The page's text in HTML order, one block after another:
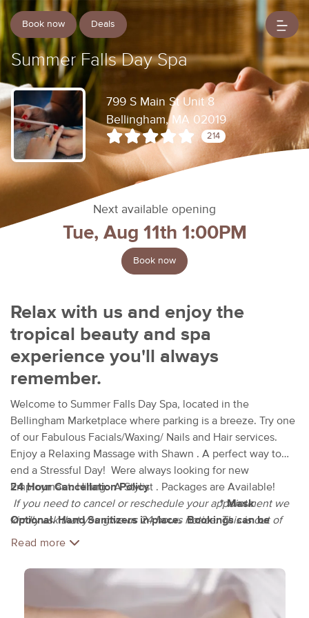
Book now Deals
Summer Falls Day Spa
799 S Main St Unit 8
Bellingham, MA 02019
214
Next available opening
Tue, Aug 11th 1:00PM
Book now
Relax with us and enjoy the
tropical beauty and spa
experience you'll always
remember.
Welcome to Summer Falls Day Spa, located in the
Bellingham Marketplace where parking is a breeze. Try one
of our Fabulous Facials/Waxing/ Nails and Hair services.
Enjoy a Relaxing Massage with Shawn . A perfect way to
end a Stressful Day! Were always looking for new
Employment. Hiring: A Stylist . Packages are Available!
* Mask
Optional. Hand Sanitizers in place. Bookings can be
Online ( Massage Book )
24 Hour Cancellation Policy
If you need to cancel or reschedule your appointment we
kindly ask that you give us 24 hours notice. This is out of
respect for both clients and staff. If you cancel within the 24
service. This amount must be paid before any other
services can be completed.
Read more